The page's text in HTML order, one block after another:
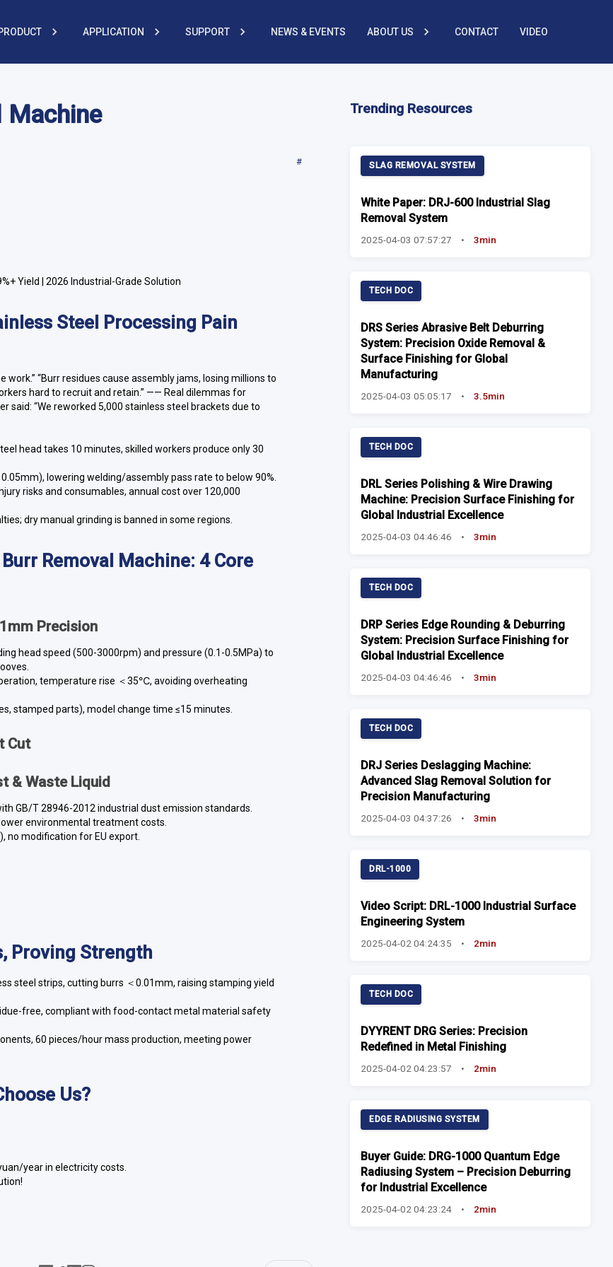
APPLICATION SUPPORT NEWS & EVENTS ABOUT US CONTACT VIDEO
Machine
#
Yield | 2026 Industrial-Grade Solution
Steel Processing Pain
“Burr residues cause assembly jams, losing millions to
hard to recruit and retain.” —— Real dilemmas for
“We reworked 5,000 stainless steel brackets due to
head takes 10 minutes, skilled workers produce only 30
lowering welding/assembly pass rate to below 90%.
risks and consumables, annual cost over 120,000
dry manual grinding is banned in some regions.
Removal Machine: 4 Core
Precision
head speed (500-3000rpm) and pressure (0.1-0.5MPa) to
temperature rise ＜35℃, avoiding overheating
stamped parts), model change time ≤15 minutes.
Cut
& Waste Liquid
GB/T 28946-2012 industrial dust emission standards.
environmental treatment costs.
no modification for EU export.
Proving Strength
steel strips, cutting burrs ＜0.01mm, raising stamping yield
free, compliant with food-contact metal material safety
60 pieces/hour mass production, meeting power
Us?
year in electricity costs.
Trending Resources
SLAG REMOVAL SYSTEM
White Paper: DRJ-600 Industrial Slag
Removal System
2025-04-03 07:57:27 • 3min
TECH DOC
DRS Series Abrasive Belt Deburring
System: Precision Oxide Removal &
Surface Finishing for Global
Manufacturing
2025-04-03 05:05:17 • 3.5min
TECH DOC
DRL Series Polishing & Wire Drawing
Machine: Precision Surface Finishing for
Global Industrial Excellence
2025-04-03 04:46:46 • 3min
TECH DOC
DRP Series Edge Rounding & Deburring
System: Precision Surface Finishing for
Global Industrial Excellence
2025-04-03 04:46:46 • 3min
TECH DOC
DRJ Series Deslagging Machine:
Advanced Slag Removal Solution for
Precision Manufacturing
2025-04-03 04:37:26 • 3min
DRL-1000
Video Script: DRL-1000 Industrial Surface
Engineering System
2025-04-02 04:24:35 • 2min
TECH DOC
DYYRENT DRG Series: Precision
Redefined in Metal Finishing
2025-04-02 04:23:57 • 2min
EDGE RADIUSING SYSTEM
Buyer Guide: DRG-1000 Quantum Edge
Radiusing System – Precision Deburring
for Industrial Excellence
2025-04-02 04:23:24 • 2min